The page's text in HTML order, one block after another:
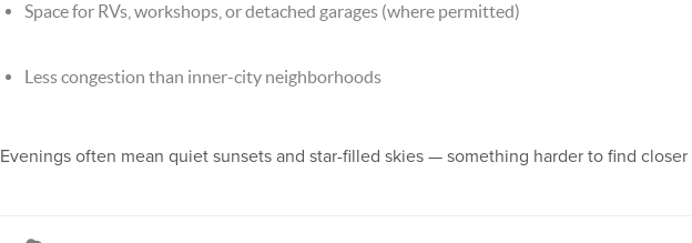
Space for RVs, workshops, or detached garages (where permitted)
Less congestion than inner-city neighborhoods
Evenings often mean quiet sunsets and star-filled skies — something harder to find